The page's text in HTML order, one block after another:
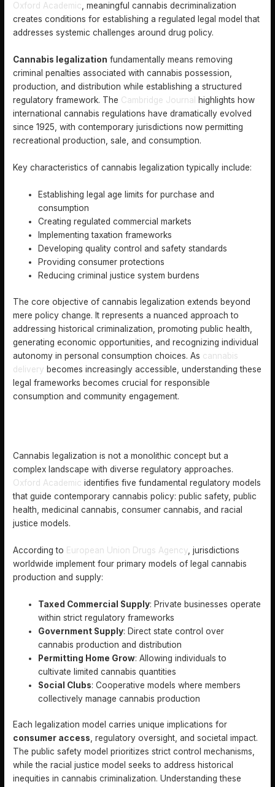
Oxford Academic, meaningful cannabis decriminalization
creates conditions for establishing a regulated legal model that
addresses systemic challenges around drug policy.
Cannabis legalization fundamentally means removing
criminal penalties associated with cannabis possession,
production, and distribution while establishing a structured
regulatory framework. The Cambridge Journal
highlights how
international cannabis regulations have dramatically evolved
since 1925, with contemporary jurisdictions now permitting
recreational production, sale, and consumption.
Key characteristics of cannabis legalization typically include:
Establishing legal age limits for purchase and
consumption
Creating regulated commercial markets
Implementing taxation frameworks
Developing quality control and safety standards
Providing consumer protections
Reducing criminal justice system burdens
The core objective of cannabis legalization extends beyond
mere policy change. It represents a nuanced approach to
addressing historical criminalization, promoting public health,
generating economic opportunities, and recognizing individual
autonomy in personal consumption choices. As cannabis
delivery becomes increasingly accessible, understanding these
legal frameworks becomes crucial for responsible
consumption and community engagement.
Cannabis legalization is not a monolithic concept but a
complex landscape with diverse regulatory approaches.
Oxford Academic identifies five fundamental regulatory models
that guide contemporary cannabis policy: public safety, public
health, medicinal cannabis, consumer cannabis, and racial
justice models.
According to European Union Drugs Agency , jurisdictions
worldwide implement four primary models of legal cannabis
production and supply:
Taxed Commercial Supply: Private businesses operate
within strict regulatory frameworks
Government Supply: Direct state control over
cannabis production and distribution
Permitting Home Grow: Allowing individuals to
cultivate limited cannabis quantities
Social Clubs: Cooperative models where members
collectively manage cannabis production
Each legalization model carries unique implications for
consumer access, regulatory oversight, and societal impact.
The public safety model prioritizes strict control mechanisms,
while the racial justice model seeks to address historical
inequities in cannabis criminalization. Understanding these